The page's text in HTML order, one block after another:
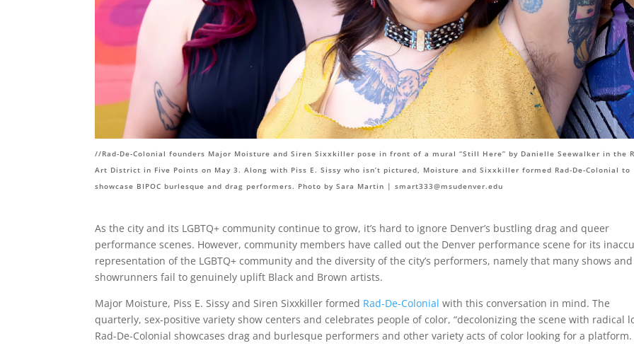
//Rad-De-Colonial founders Major Moisture and Siren Sixxkiller pose in front of a mural “Still Here” by Danielle Seewalker in the
Art District in Five Points on May 3. Along with Piss E. Sissy who isn’t pictured, Moisture and Sixxkiller formed Rad-De-Colonial to
showcase BIPOC burlesque and drag performers. Photo by Sara Martin |smart333@msudenver.edu
As the city and its LGBTQ+ community continue to grow, it’s hard to ignore Denver’s bustling drag and queer
performance scenes. However, community members have called out the Denver performance scene for its
representation of the LGBTQ+ community and the diversity of the city’s performers, namely that many shows and
showrunners fail to genuinely uplift Black and Brown artists.
Major Moisture, Piss E. Sissy and Siren Sixxkiller formed Rad-De-Colonial with this conversation in mind. The
quarterly, sex-positive variety show centers and celebrates people of color, “decolonizing the scene with radical
Rad-De-Colonial showcases drag and burlesque performers and other variety acts of color looking for a platform.